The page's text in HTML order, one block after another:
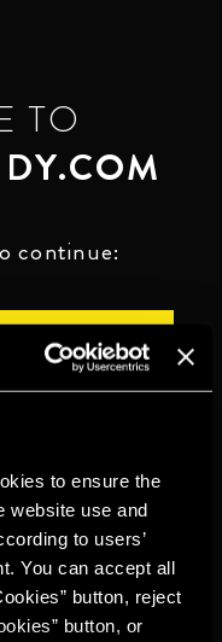
to ensure the
website use and
to users’
You can accept all
button, reject
button, or
TO
continue:
policy Cookie policy